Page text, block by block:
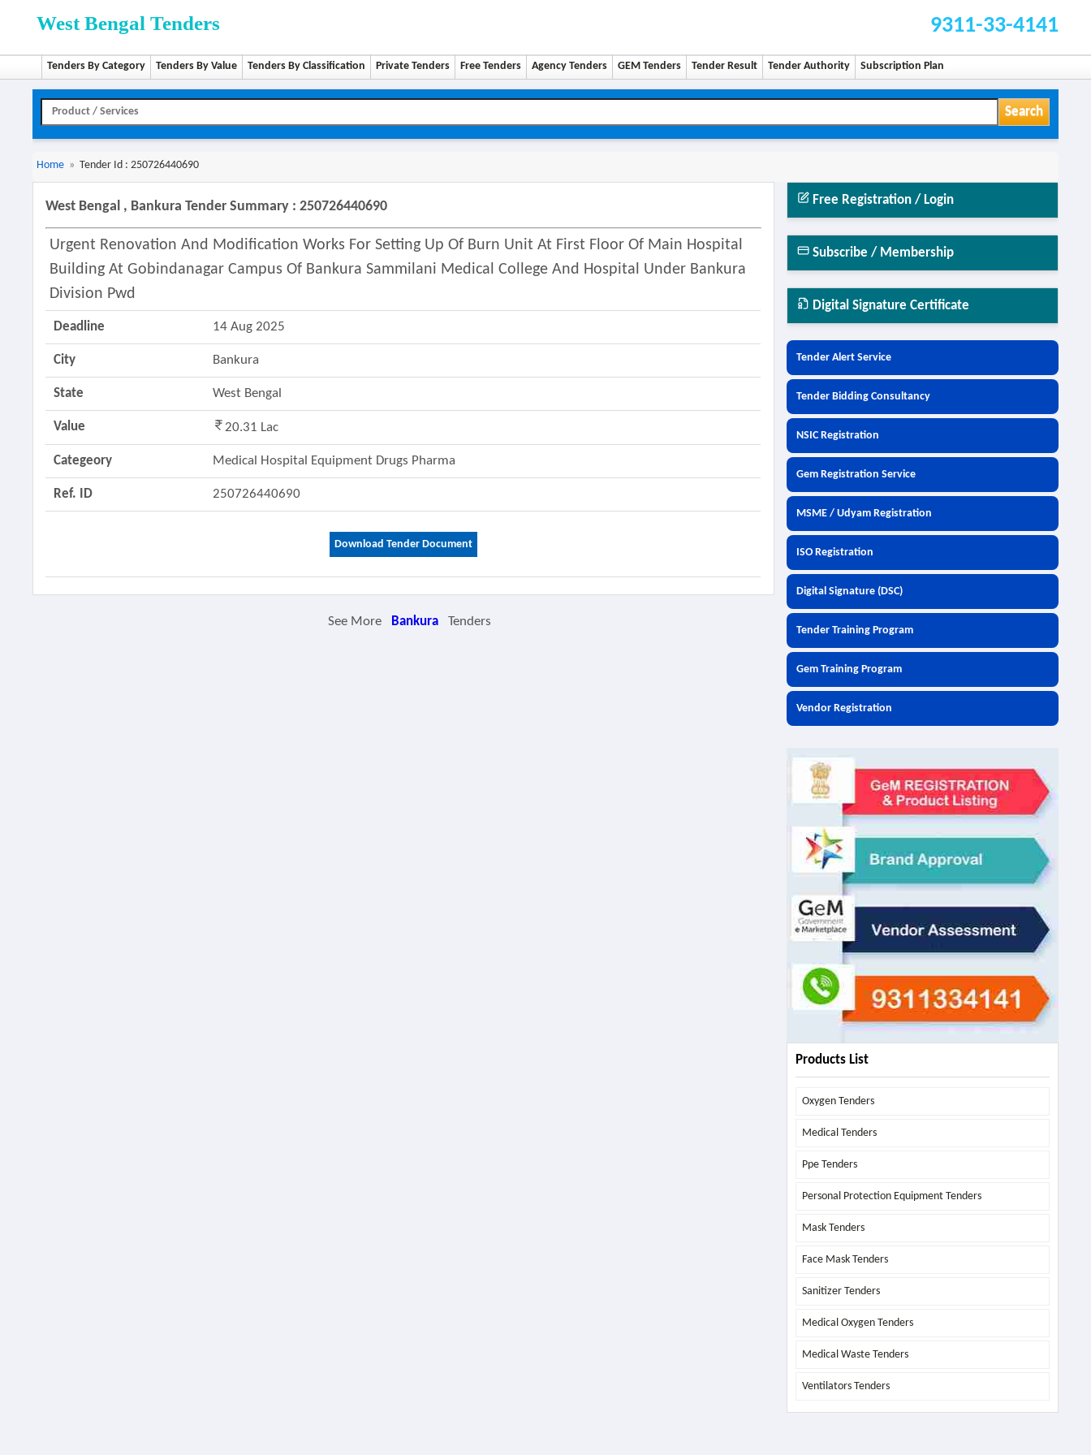
West Bengal Tenders 9311-33-4141
Tenders By Category Tenders By Value Tenders By Classification Private Tenders Free Tenders Agency Tenders GEM Tenders Tender Result Tender Authority Subscription Plan
Search
Home » Tender Id : 250726440690
West Bengal , Bankura Tender Summary : 250726440690
Urgent Renovation And Modification Works For Setting Up Of Burn Unit At First Floor Of Main Hospital
Building At Gobindanagar Campus Of Bankura Sammilani Medical College And Hospital Under Bankura
Division Pwd
Deadline 14 Aug 2025
City Bankura
State West Bengal
Value 20.31 Lac
Categeory Medical Hospital Equipment Drugs Pharma
Ref. ID 250726440690
Download Tender Document
Free Registration / Login
Subscribe / Membership
Digital Signature Certificate
Tender Alert Service
Tender Bidding Consultancy
NSIC Registration
Gem Registration Service
MSME / Udyam Registration
ISO Registration
Digital Signature (DSC)
Tender Training Program
Gem Training Program
Vendor Registration
Products List
Oxygen Tenders
Medical Tenders
Ppe Tenders
Personal Protection Equipment Tenders
Mask Tenders
Face Mask Tenders
Sanitizer Tenders
Medical Oxygen Tenders
Medical Waste Tenders
Ventilators Tenders
See More Bankura Tenders